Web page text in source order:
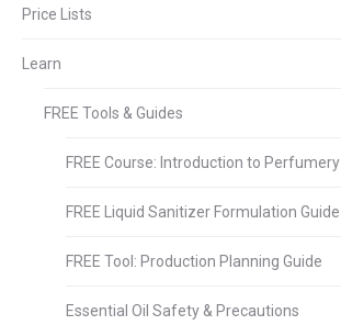
Price Lists
Learn
FREE Tools & Guides
FREE Course: Introduction to Perfumery
FREE Liquid Sanitizer Formulation Guide
FREE Tool: Production Planning Guide
Essential Oil Safety & Precautions